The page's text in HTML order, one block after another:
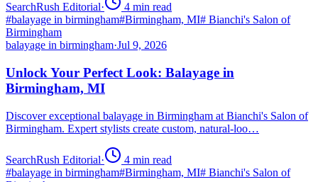
SearchRush Editorial· 4 min read
#balayage in birmingham#Birmingham, MI# Bianchi's Salon of
Birmingham
balayage in birmingham·Jul 9, 2026
Unlock Your Perfect Look: Balayage in
Birmingham, MI
Discover exceptional balayage in Birmingham at Bianchi's Salon of
Birmingham. Expert stylists create custom, natural-loo…
SearchRush Editorial· 4 min read
#balayage in birmingham#Birmingham, MI# Bianchi's Salon of